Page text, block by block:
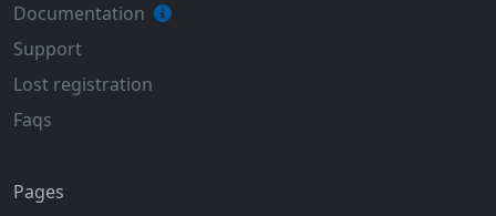
Documentation
Support
Lost registration
Faqs
Pages